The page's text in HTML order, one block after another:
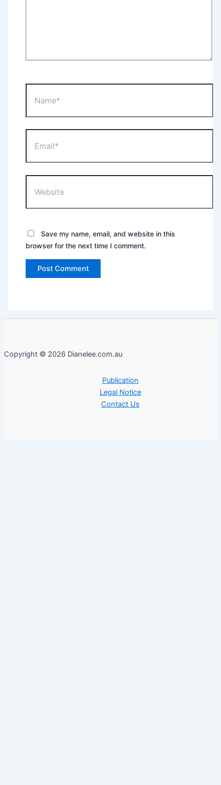
Save my name, email, and website in this
browser for the next time I comment.
Copyright © 2026 Dianelee.com.au
Publication
Legal Notice
Contact Us